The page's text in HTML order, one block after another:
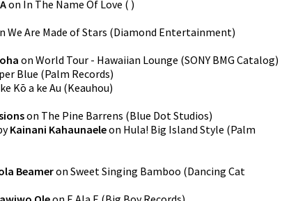
on In The Name Of Love ( )
We Are Made of Stars (Diamond Entertainment)
on World Tour - Hawaiian Lounge (SONY BMG Catalog)
Blue (Palm Records)
Kō a ke Au (Keauhou)
on The Pine Barrens (Blue Dot Studios)
Kainani Kahaunaeleon Hula! Big Island Style (Palm
Beameron Sweet Singing Bamboo (Dancing Cat